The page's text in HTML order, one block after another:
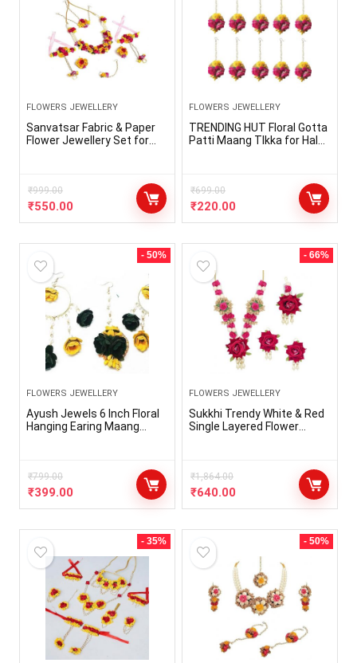
FLOWERS JEWELLERY
Sanvatsar Fabric & Paper
Flower Jewellery Set for
Yellow Pink)
₹999.00
₹550.00
FLOWERS JEWELLERY
TRENDING HUT Floral Gotta
Patti Maang TIkka for Haldi
Women & Girls Ethnic and
Traditional Gota and Flower
₹699.00
₹220.00
- 50%
FLOWERS JEWELLERY
Ayush Jewels 6 Inch Floral
Hanging Earing Maang
₹799.00
₹399.00
- 66%
FLOWERS JEWELLERY
Sukkhi Trendy White & Red
Single Layered Flower
₹1,864.00
₹640.00
- 35% - 50%